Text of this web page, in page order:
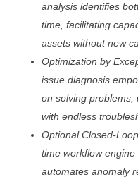
analysis identifies
time, facilitating
assets without new
Optimization by
issue diagnosis
on solving problems,
with endless
Optional Closed-
time workflow engine
automates anomaly